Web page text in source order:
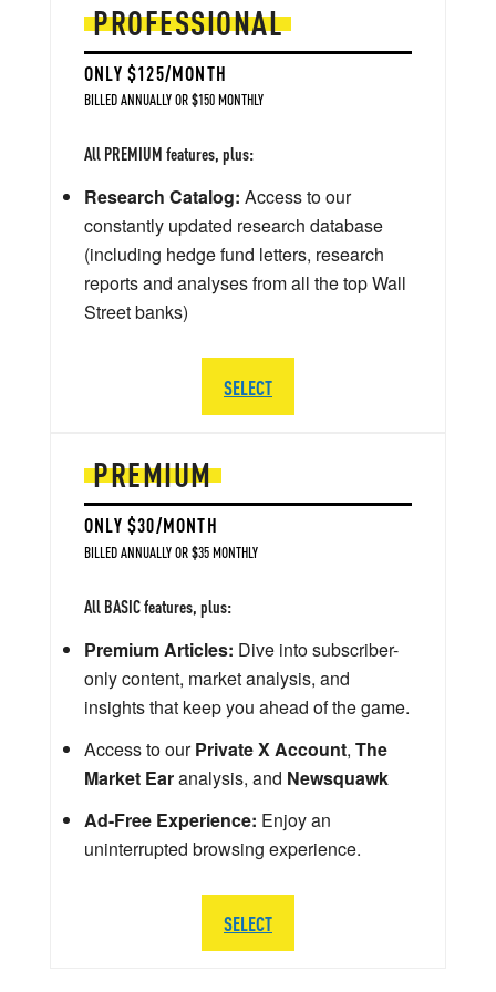
PREMIUM
ONLY $30/MONTH
BILLED ANNUALLY OR $35 MONTHLY
All BASIC features, plus:
Premium Articles: Dive into subscriber-
only content, market analysis, and
insights that keep you ahead of the game.
Access to ourPrivate X Account, The
Market Earanalysis, and Newsquawk
Ad-Free Experience: Enjoy an
uninterrupted browsing experience.
SELECT
PROFESSIONAL
ONLY $125/MONTH
BILLED ANNUALLY OR $150 MONTHLY
All PREMIUM features, plus:
Research Catalog: Access to our
constantly updated research database
(including hedge fund letters, research
reports and analyses from all the top Wall
Street banks)
SELECT